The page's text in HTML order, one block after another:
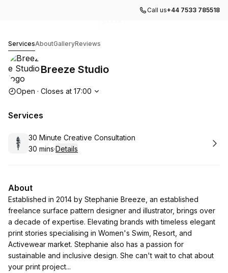
Call us+44 7533 785518
ServicesAboutGalleryReviews
Breeze Studio
Opening hours
Open · Closes at 17:00
Services
Book
30 Minute Creative Consultation
.Duration:
30 mins·Details
About
Established in 2014 by Stephanie Breeze, an established
freelance surface pattern designer and illustrator, brings over
a decade of expertise. Elevating brands with timeless elegant
print stories specialising in Women's Swim, Resort, and
Activewear market. Stephanie also has a passion for
sustainable and inclusive design. She can't wait to chat about
your print project...